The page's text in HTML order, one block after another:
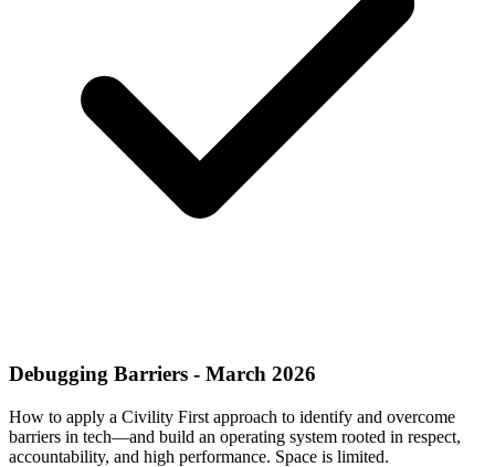
Debugging Barriers - March 2026
How to apply a Civility First approach to identify and overcome
barriers in tech—and build an operating system rooted in respect,
accountability, and high performance. Space is limited.